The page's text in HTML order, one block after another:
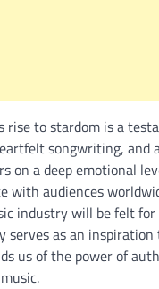
rise to stardom is a
songwriting, and
on a deep emotional
with audiences
industry will be felt
serves as an
us of the power of